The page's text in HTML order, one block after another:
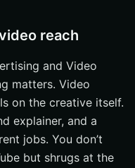
reach
and Video
matters. Video
on the creative itself.
explainer, and a
jobs. You don’t
but shrugs at the